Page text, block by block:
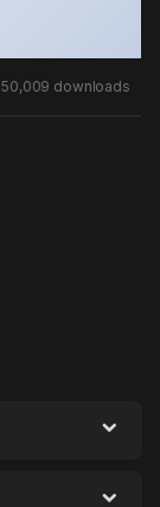
50,009 downloads